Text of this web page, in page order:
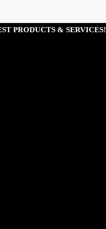
PRODUCTS & SERVICES!